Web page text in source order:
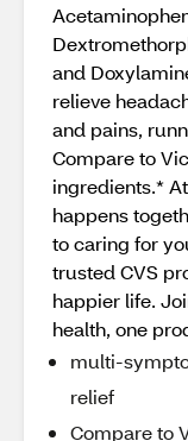
and
relieve
and pains,
Compare to
ingredients.*
happens
to caring for
trusted CVS
happier life.
health, one
multi-
relief
Compare to